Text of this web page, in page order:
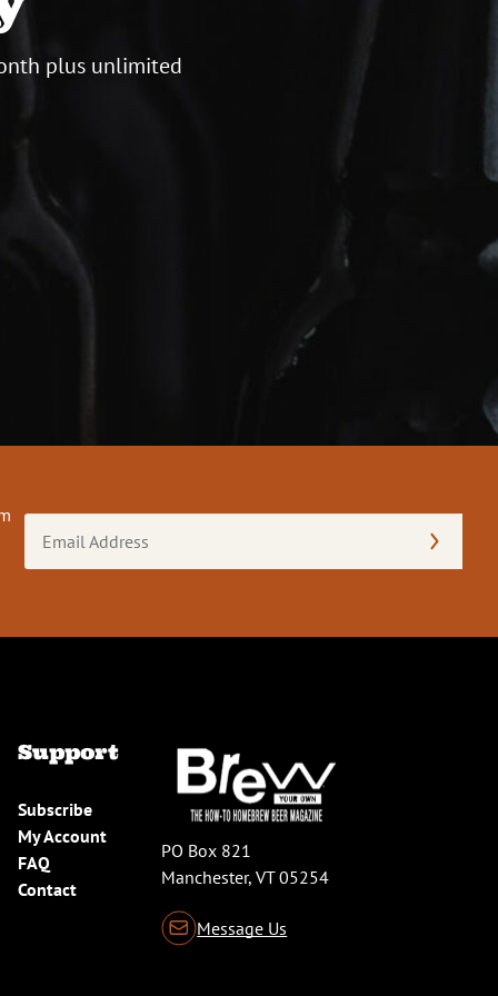
plus unlimited
Address
Support
Subscribe
My Account
FAQ
Contact
PO Box 821
Manchester, VT 05254
Message Us